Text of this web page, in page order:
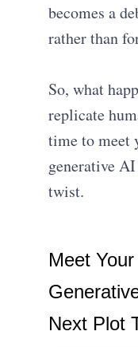
becomes a
rather than
So, what
replicate
time to meet
generative
twist.
Meet
Next Plot